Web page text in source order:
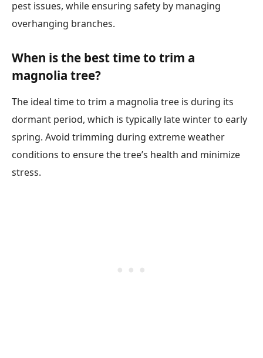
pest issues, while ensuring safety by managing
overhanging branches.
When is the best time to trim a
magnolia tree?
The ideal time to trim a magnolia tree is during its
dormant period, which is typically late winter to early
spring. Avoid trimming during extreme weather
conditions to ensure the tree’s health and minimize
stress.